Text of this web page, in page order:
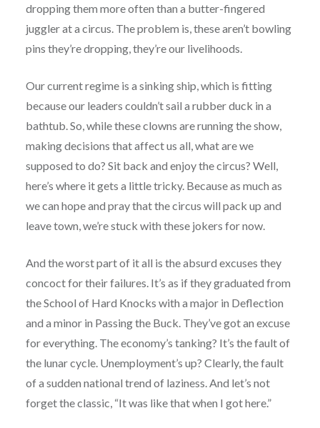
dropping them more often than a butter-fingered
juggler at a circus. The problem is, these aren’t bowling
pins they’re dropping, they’re our livelihoods.
Our current regime is a sinking ship, which is fitting
because our leaders couldn’t sail a rubber duck in a
bathtub. So, while these clowns are running the show,
making decisions that affect us all, what are we
supposed to do? Sit back and enjoy the circus? Well,
here’s where it gets a little tricky. Because as much as
we can hope and pray that the circus will pack up and
leave town, we’re stuck with these jokers for now.
And the worst part of it all is the absurd excuses they
concoct for their failures. It’s as if they graduated from
the School of Hard Knocks with a major in Deflection
and a minor in Passing the Buck. They’ve got an excuse
for everything. The economy’s tanking? It’s the fault of
the lunar cycle. Unemployment’s up? Clearly, the fault
of a sudden national trend of laziness. And let’s not
forget the classic, “It was like that when I got here.”